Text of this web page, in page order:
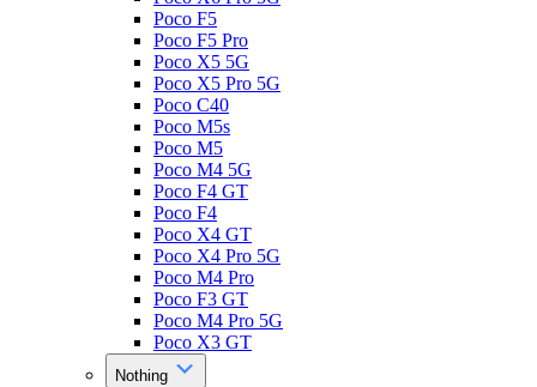
Poco F5
Poco F5 Pro
Poco X5 5G
Poco X5 Pro 5G
Poco C40
Poco M5s
Poco M5
Poco M4 5G
Poco F4 GT
Poco F4
Poco X4 GT
Poco X4 Pro 5G
Poco M4 Pro
Poco F3 GT
Poco M4 Pro 5G
Poco X3 GT
Nothing